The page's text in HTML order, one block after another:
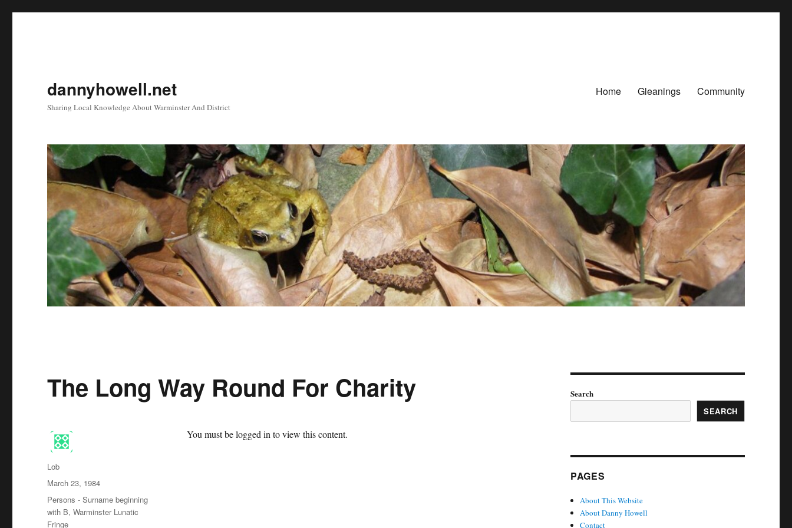
dannyhowell.net
Sharing Local Knowledge About Warminster And District
Home Gleanings Community
The Long Way Round For Charity
You must be logged in to view this content.
Author
Lob
Posted
on
March 23, 1984
Categories
Persons - Surname beginning
with B,Warminster Lunatic
Fringe
Search
SEARCH
PAGES
About This Website
About Danny Howell
Contact